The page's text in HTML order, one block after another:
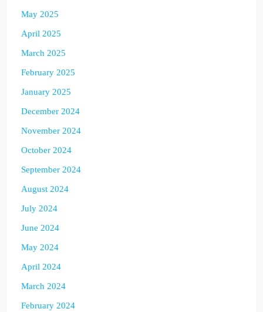
May 2025
April 2025
March 2025
February 2025
January 2025
December 2024
November 2024
October 2024
September 2024
August 2024
July 2024
June 2024
May 2024
April 2024
March 2024
February 2024